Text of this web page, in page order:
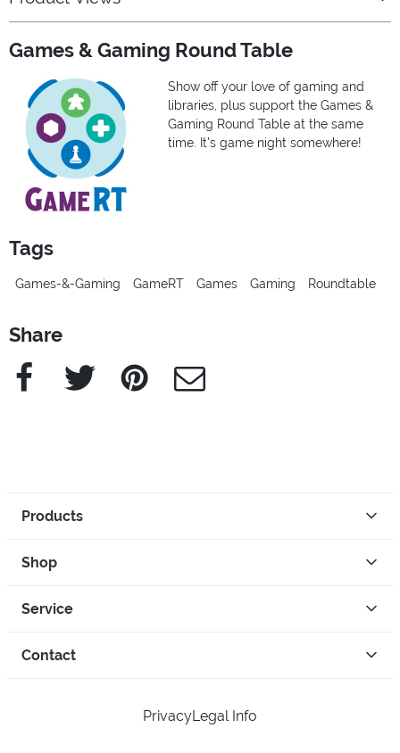
Games & Gaming Round Table
Show off your love of gaming and
libraries, plus support the Games &
Gaming Round Table at the same
time. It's game night somewhere!
Tags
Games-&-Gaming GameRT Games Gaming Roundtable
Share
Facebook Twitter Pinterest e-Mail
Products
Shop
Service
Contact
PrivacyLegal Info